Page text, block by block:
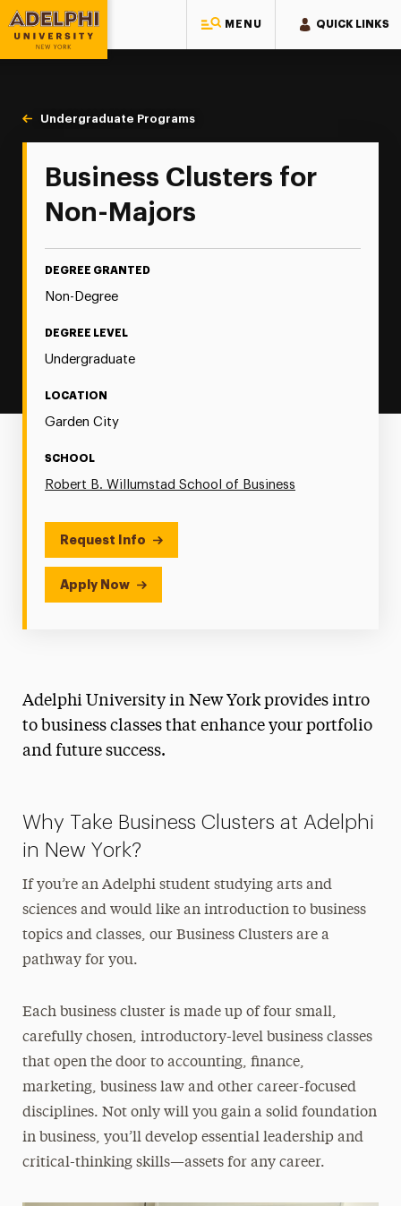
MENU QUICK LINKS
Adelphi University
You are here:
Home
Majors & Programs
Undergraduate Programs
Business Clusters for Non-Majors
Business Clusters for
Non-Majors
DEGREE GRANTED
Non-Degree
DEGREE LEVEL
Undergraduate
LOCATION
Garden City
SCHOOL
Robert B. Willumstad School of Business
Request Info
Apply Now
Adelphi University in New York provides intro
to business classes that enhance your portfolio
and future success.
Why Take Business Clusters at Adelphi
in New York?
If you’re an Adelphi student studying arts and
sciences and would like an introduction to business
topics and classes, our Business Clusters are a
pathway for you.
Each business cluster is made up of four small,
carefully chosen, introductory-level business classes
that open the door to accounting, finance,
marketing, business law and other career-focused
disciplines. Not only will you gain a solid foundation
in business, you’ll develop essential leadership and
critical-thinking skills—assets for any career.